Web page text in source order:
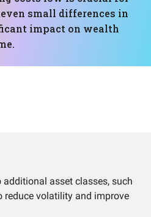
small differences in
impact on wealth
asset classes, such
reduce volatility and improve